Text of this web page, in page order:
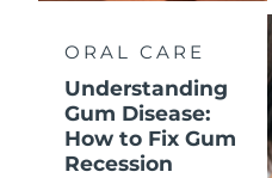
ORAL CARE
Understanding
Gum Disease:
How to Fix Gum
Recession